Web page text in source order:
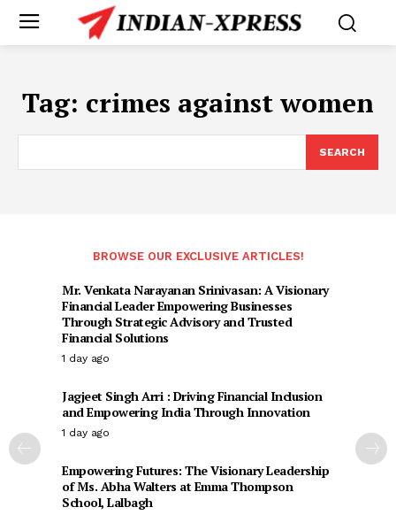
Tag: crimes against women
SEARCH
BROWSE OUR EXCLUSIVE ARTICLES!
Mr. Venkata Narayanan Srinivasan: A Visionary
Financial Leader Empowering Businesses
Through Strategic Advisory and Trusted
Financial Solutions
1 day ago
Jagjeet Singh Arri : Driving Financial Inclusion
and Empowering India Through Innovation
1 day ago
Empowering Futures: The Visionary Leadership
of Ms. Abha Walters at Emma Thompson
School, Lalbagh